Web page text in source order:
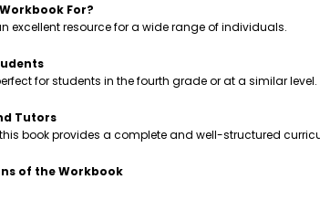
For?
excellent resource for a wide range of individuals.
for students in the fourth grade or at a similar
Tutors
book provides a complete and well-structured
of the Workbook